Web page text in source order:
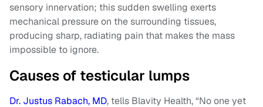
sensory innervation; this sudden swelling exerts
mechanical pressure on the surrounding tissues,
producing sharp, radiating pain that makes the mass
impossible to ignore.
Causes of testicular lumps
Dr. Justus Rabach, MD, tells Blavity Health, “No one yet